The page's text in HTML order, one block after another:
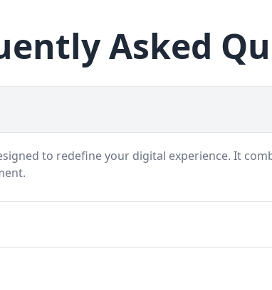
Asked
to redefine your digital experience. It